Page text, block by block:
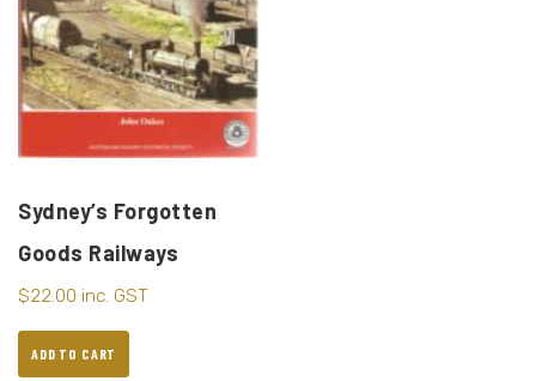
Sydney’s Forgotten
Goods Railways
$22.00 inc. GST
ADD TO CART